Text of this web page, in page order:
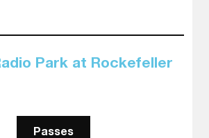
Park at Rockefeller
Passes